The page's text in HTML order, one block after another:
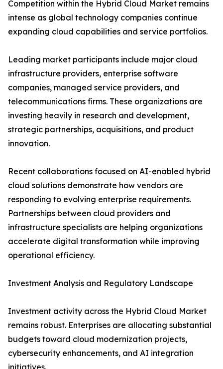
Competition within the Hybrid Cloud Market remains
intense as global technology companies continue
expanding cloud capabilities and service portfolios.
Leading market participants include major cloud
infrastructure providers, enterprise software
companies, managed service providers, and
telecommunications firms. These organizations are
investing heavily in research and development,
strategic partnerships, acquisitions, and product
innovation.
Recent collaborations focused on AI-enabled hybrid
cloud solutions demonstrate how vendors are
responding to evolving enterprise requirements.
Partnerships between cloud providers and
infrastructure specialists are helping organizations
accelerate digital transformation while improving
operational efficiency.
Investment Analysis and Regulatory Landscape
Investment activity across the Hybrid Cloud Market
remains robust. Enterprises are allocating substantial
budgets toward cloud modernization projects,
cybersecurity enhancements, and AI integration